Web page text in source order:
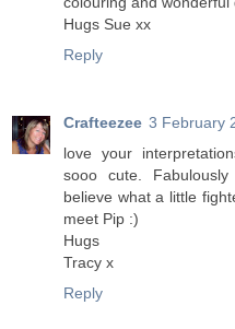
Hugs Sue xx
Reply
Crafteezee 3 February
love your
sooo cute.
believe what a little
meet Pip :)
Hugs
Tracy x
Reply